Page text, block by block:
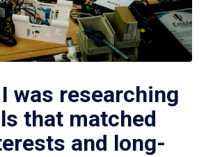
was researching
that matched
and long-